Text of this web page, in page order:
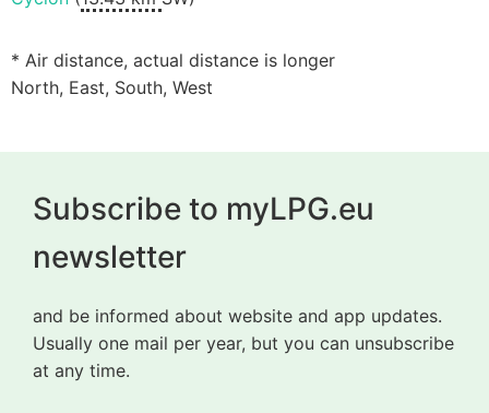
* Air distance, actual distance is longer
North, East, South, West
Subscribe to myLPG.eu
newsletter
and be informed about website and app updates.
Usually one mail per year, but you can unsubscribe
at any time.